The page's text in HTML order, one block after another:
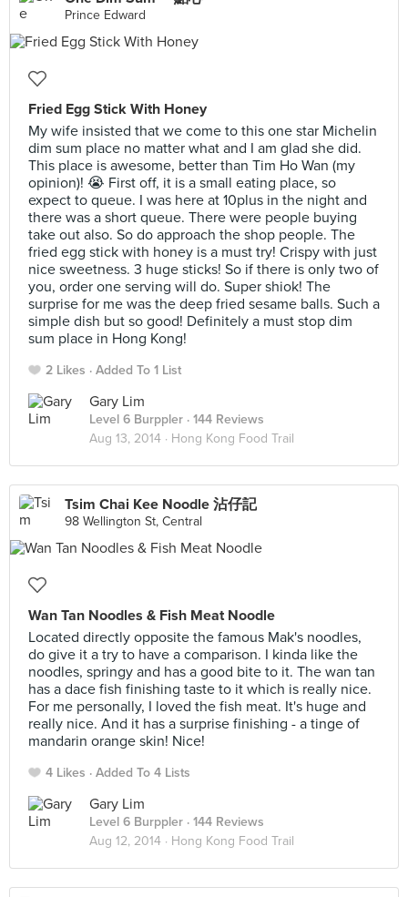
Prince Edward
Fried Egg Stick With Honey
My wife insisted that we come to this one star Michelin
dim sum place no matter what and I am glad she did.
This place is awesome, better than Tim Ho Wan (my
opinion)! 😭 First off, it is a small eating place, so
expect to queue. I was here at 10plus in the night and
there was a short queue. There were people buying
take out also. So do approach the shop people. The
fried egg stick with honey is a must try! Crispy with just
nice sweetness. 3 huge sticks! So if there is only two of
you, order one serving will do. Super shiok! The
surprise for me was the deep fried sesame balls. Such a
simple dish but so good! Definitely a must stop dim
sum place in Hong Kong!
2 Likes Added To 1 List
Gary Lim
Level 6 Burppler · 144 Reviews
Aug 13, 2014 · Hong Kong Food Trail
Tsim Chai Kee Noodle 沾仔記
98 Wellington St, Central
Wan Tan Noodles & Fish Meat Noodle
Located directly opposite the famous Mak's noodles,
do give it a try to have a comparison. I kinda like the
noodles, springy and has a good bite to it. The wan tan
has a dace fish finishing taste to it which is really nice.
For me personally, I loved the fish meat. It's huge and
really nice. And it has a surprise finishing - a tinge of
mandarin orange skin! Nice!
4 Likes Added To 4 Lists
Gary Lim
Level 6 Burppler · 144 Reviews
Aug 12, 2014 · Hong Kong Food Trail